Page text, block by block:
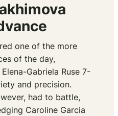
one of the more
of the day,
Gabriela Ruse 7-
and precision.
had to battle,
Caroline Garcia